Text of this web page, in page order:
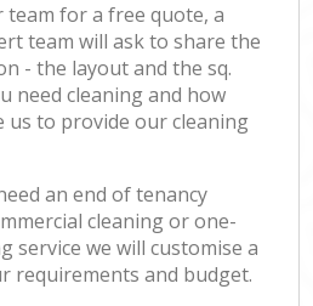
team for a free quote, a
team will ask to share the
- the layout and the sq.
need cleaning and how
us to provide our cleaning
an end of tenancy
cleaning or one-
service we will customise a
requirements and budget.